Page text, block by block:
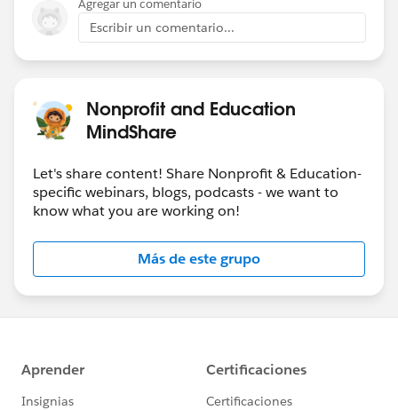
Agregar un comentario
Escribir un comentario...
Nonprofit and Education
MindShare
Let's share content! Share Nonprofit & Education-
specific webinars, blogs, podcasts - we want to
know what you are working on!
Más de este grupo